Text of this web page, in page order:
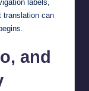
labels,
translation can
and